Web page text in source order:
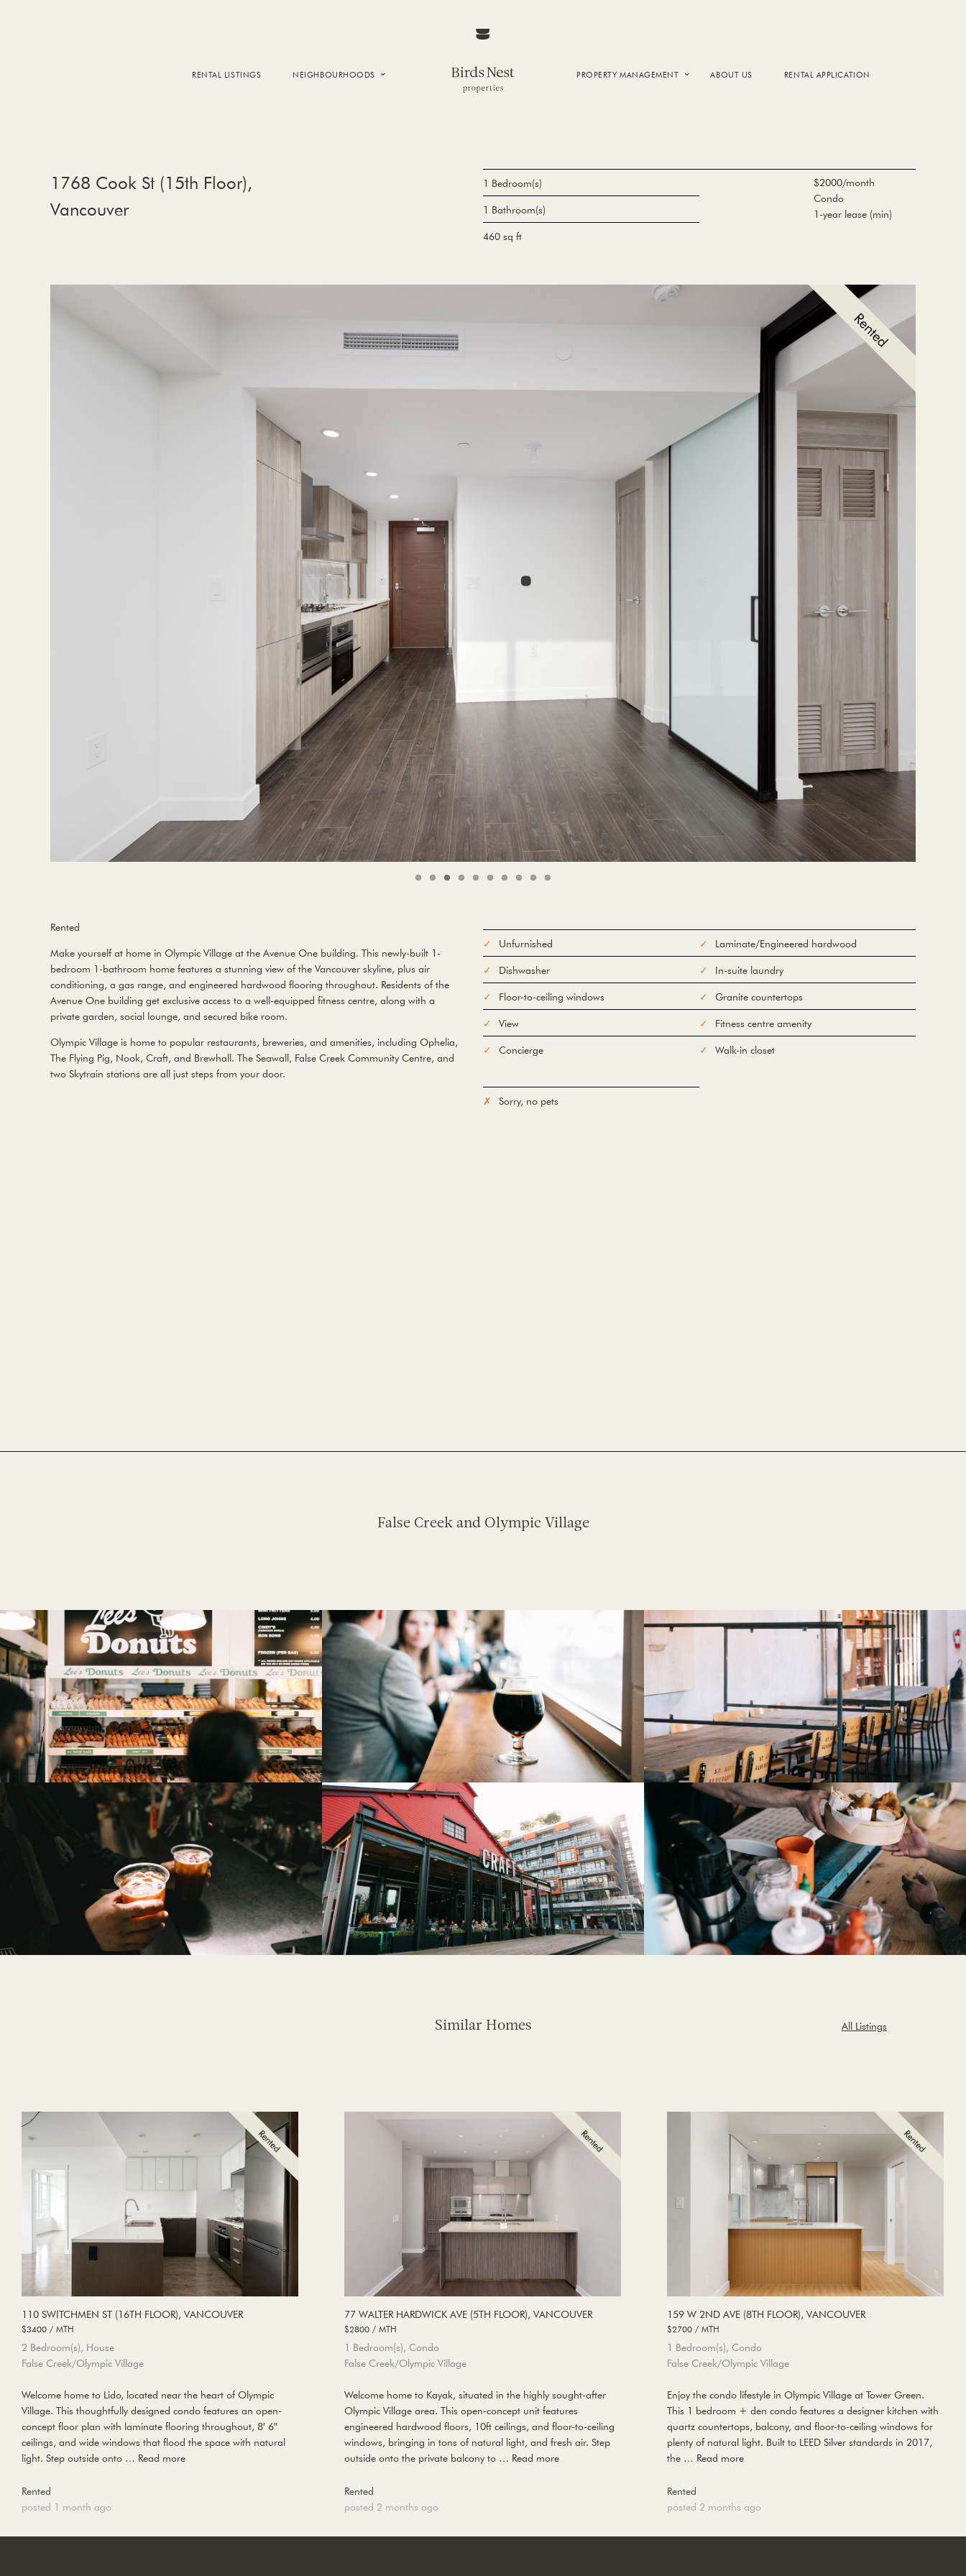
RENTAL LISTINGS NEIGHBOURHOODS PROPERTY MANAGEMENT ABOUT US RENTAL APPLICATION
1768 Cook St (15th Floor),
Vancouver
$2000/month
Condo
1-year lease (min)
1 Bedroom(s)
1 Bathroom(s)
460 sq ft
Rented
Make yourself at home in Olympic Village at the Avenue One building. This newly-built 1-
bedroom 1-bathroom home features a stunning view of the Vancouver skyline, plus air
conditioning, a gas range, and engineered hardwood flooring throughout. Residents of the
Avenue One building get exclusive access to a well-equipped fitness centre, along with a
private garden, social lounge, and secured bike room.
Olympic Village is home to popular restaurants, breweries, and amenities, including Ophelia,
The Flying Pig, Nook, Craft, and Brewhall. The Seawall, False Creek Community Centre, and
two Skytrain stations are all just steps from your door.
Unfurnished Laminate/Engineered hardwood
Dishwasher In-suite laundry
Floor-to-ceiling windows Granite countertops
View Fitness centre amenity
Concierge Walk-in closet
Sorry, no pets
False Creek and Olympic Village
All Listings
Similar Homes
110 SWITCHMEN ST (16TH FLOOR), VANCOUVER
$3400 / MTH
2 Bedroom(s), House
False Creek/Olympic Village
Welcome home to Lido, located near the heart of Olympic
Village. This thoughtfully designed condo features an open-
concept floor plan with laminate flooring throughout, 8′ 6″
ceilings, and wide windows that flood the space with natural
light. Step outside onto … Read more
Rented
posted 1 month ago
77 WALTER HARDWICK AVE (5TH FLOOR), VANCOUVER
$2800 / MTH
1 Bedroom(s), Condo
False Creek/Olympic Village
Welcome home to Kayak, situated in the highly sought-after
Olympic Village area. This open-concept unit features
engineered hardwood floors, 10ft ceilings, and floor-to-ceiling
windows, bringing in tons of natural light, and fresh air. Step
outside onto the private balcony to … Read more
Rented
posted 2 months ago
159 W 2ND AVE (8TH FLOOR), VANCOUVER
$2700 / MTH
1 Bedroom(s), Condo
False Creek/Olympic Village
Enjoy the condo lifestyle in Olympic Village at Tower Green.
This 1 bedroom + den condo features a designer kitchen with
quartz countertops, balcony, and floor-to-ceiling windows for
plenty of natural light. Built to LEED Silver standards in 2017,
the … Read more
Rented
posted 2 months ago